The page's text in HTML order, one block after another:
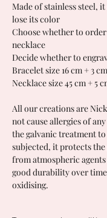
Made of stainless steel,
lose its color
Choose whether to
necklace
Decide whether to
Bracelet size 16 cm + 3
Necklace size 45 cm + 5
All our creations are
not cause allergies of
the galvanic treatment
subjected, it protects
from atmospheric
good durability over
oxidising.